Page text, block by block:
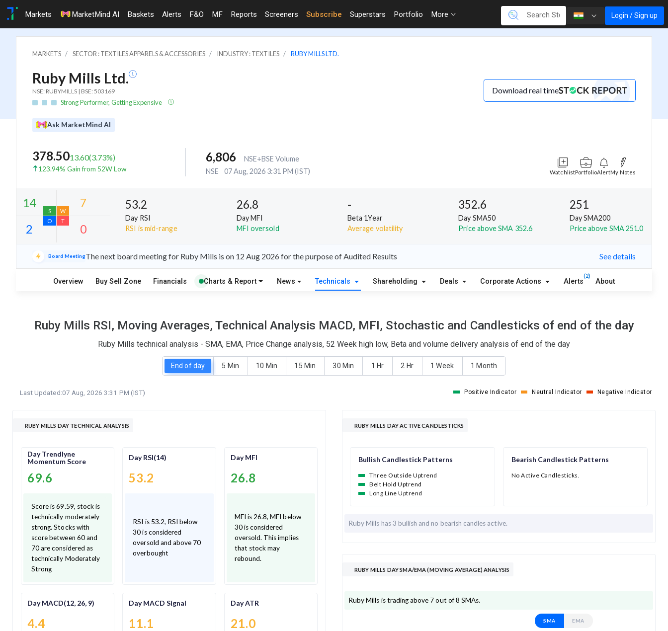
Markets MarketMind AI Baskets Alerts F&O MF Reports Screeners Subscribe Superstars Portfolio More Login / Sign up
MARKETS SECTOR : TEXTILES APPARELS & ACCESSORIES INDUSTRY : TEXTILES RUBY MILLS LTD.
Ruby Mills Ltd.
NSE: RUBYMILLS | BSE: 503169
Strong Performer, Getting Expensive
Download real time
Ask MarketMind AI
378.5013.60(3.73%)
123.94% Gain from 52W Low
6,806
NSE+BSE Volume
NSE
07 Aug, 2026 3:31 PM (IST) WatchlistPortfolioAlertMy Notes
14 7
0
53.2
Day RSI
RSI is mid-range
26.8
Day MFI
MFI oversold
-
Beta 1Year
Average volatility
352.6
Day SMA50
Price above SMA 352.6
251
Day SMA200
Price above SMA 251.0
Board MeetingThe next board meeting for Ruby Mills is on 12 Aug 2026 for the purpose of Audited Results See details
Overview Buy Sell Zone Financials Charts & Report News Technicals Shareholding Deals Corporate Actions Alerts
(2)
About
Ruby Mills RSI, Moving Averages, Technical Analysis MACD, MFI, Stochastic and Candlesticks of end of the day
Ruby Mills technical analysis - SMA, EMA, Price Change analysis, 52 Week high low, Beta and volume delivery analysis of end of the day
End of day 5 Min 10 Min 15 Min 30 Min 1 Hr 2 Hr 1 Week 1 Month
Last Updated:07 Aug, 2026 3:31 PM (IST) Positive Indicator Neutral Indicator Negative Indicator
RUBY MILLS DAY TECHNICAL ANALYSIS
Day Trendlyne
Momentum Score
69.6
Score is 69.59, stock is
technically moderately
strong. Stocks with
score between 60 and
70 are considered as
technically Moderately
Strong
Day RSI(14)
53.2
RSI is 53.2, RSI below
30 is considered
oversold and above 70
overbought
Day MFI
26.8
MFI is 26.8, MFI below
30 is considered
oversold. This implies
that stock may
rebound.
Day MACD(12, 26, 9)
4.4
Day MACD Signal
11.1
Day ATR
21.0
RUBY MILLS DAY ACTIVE CANDLESTICKS
Bullish Candlestick Patterns
Three Outside Uptrend
Belt Hold Uptrend
Long Line Uptrend
Bearish Candlestick Patterns
No Active Candlesticks.
Ruby Mills has3 bullish andno bearish candles active.
RUBY MILLS DAY SMA/EMA (MOVING AVERAGE) ANALYSIS
Ruby Mills is trading above 7 out of 8 SMAs.
SMA EMA